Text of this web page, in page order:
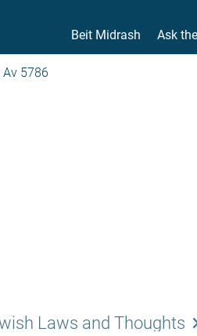
Beit Midrash Ask
5786
Laws and Thoughts